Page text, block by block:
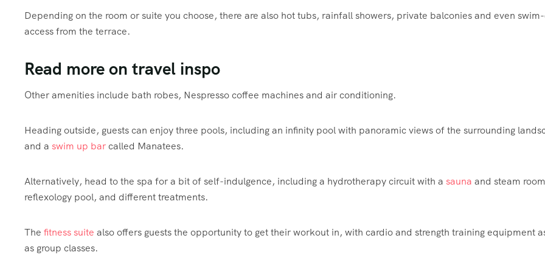
Depending on the room or suite you choose, there are also hot tubs, rainfall showers, private balconies and even
access from the terrace.
Read more on travel inspo
Other amenities include bath robes, Nespressocoffee machines and air conditioning.
Heading outside, guests can enjoy three pools, including an infinity pool with panoramic views of the surrounding
and a swim up barcalled Manatees.
Alternatively, head to the spa for a bit of self-indulgence, including a hydrotherapy circuit with a sauna and steam
reflexology pool, and different treatments.
The fitness suite also offers guests the opportunity to get their workout in, with cardio and strength training equipment
as group classes.